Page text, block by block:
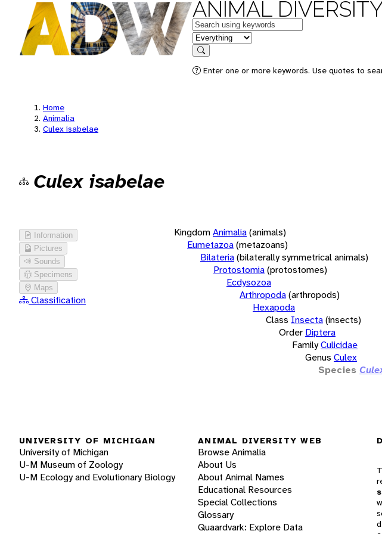
ANIMAL
Keywords
in feature
Search
Enter one or more keywords. Use quotes to
Home
Animalia
Culex isabelae
Culex isabelae
Information
Pictures
Sounds
Specimens
Maps
Classification
KingdomAnimalia(animals)
Eumetazoa(metazoans)
Bilateria(bilaterally symmetrical animals)
Protostomia(protostomes)
Ecdysozoa
Arthropoda(arthropods)
Hexapoda
Class Insecta(insects)
Order Diptera
FamilyCulicidae
Genus Culex
Species
UNIVERSITY OF MICHIGAN
University of Michigan
U-M Museum of Zoology
U-M Ecology and Evolutionary Biology
ANIMAL DIVERSITY WEB
Browse Animalia
About Us
About Animal Names
Educational Resources
Special Collections
Glossary
Quaardvark: Explore Data